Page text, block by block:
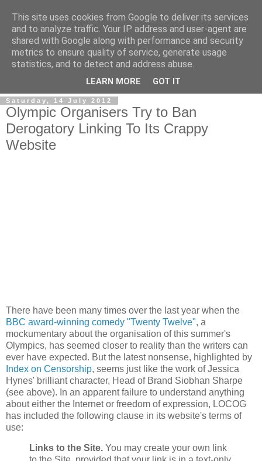
Saturday, 14 July 2012
Olympic Organisers Try to Ban
Derogatory Linking To Its Crappy
Website
There have been many times over the last year when the
BBC award-winning comedy "Twenty Twelve", a
mockumentary about the organisation of this summer's
Olympics, has seemed closer to reality than the writers can
ever have expected. But the latest nonsense, highlighted by
Index on Censorship, seems just like the work of Jessica
Hynes' brilliant character, Head of Brand Siobhan Sharpe
(see above). In an apparent failure to understand anything
about either the Internet or freedom of expression, LOCOG
has included the following clause in its website's terms of
use:
Links to the Site. You may create your own link
This site uses cookies from Google to deliver its services
and to analyze traffic. Your IP address and user-agent are
shared with Google along with performance and security
metrics to ensure quality of service, generate usage
statistics, and to detect and address abuse.
LEARN MORE GOT IT